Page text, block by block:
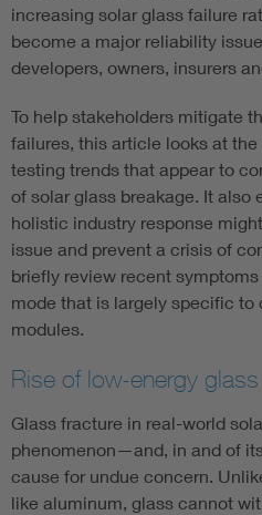
increasing solar glass failure
become a major reliability
developers, owners, insurers
To help stakeholders mitigate
failures, this article looks at
testing trends that appear to
of solar glass breakage. It also
holistic industry response
issue and prevent a crisis of
briefly review recent
mode that is largely specific to
modules.
Rise of low-energy
Glass fracture in real-world
phenomenon—and, in and of
cause for undue concern.
like aluminum, glass cannot